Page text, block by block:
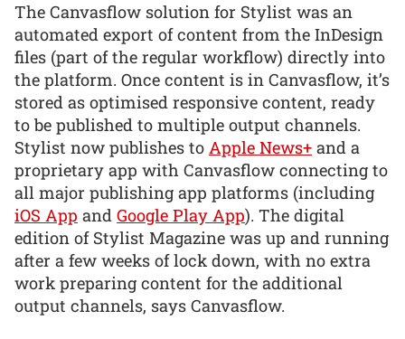
The Canvasflow solution for Stylist was an
automated export of content from the InDesign
files (part of the regular workflow) directly into
the platform. Once content is in Canvasflow, it’s
stored as optimised responsive content, ready
to be published to multiple output channels.
Stylist now publishes to Apple News+ and a
proprietary app with Canvasflow connecting to
all major publishing app platforms (including
iOS App and Google Play App). The digital
edition of Stylist Magazine was up and running
after a few weeks of lock down, with no extra
work preparing content for the additional
output channels, says Canvasflow.